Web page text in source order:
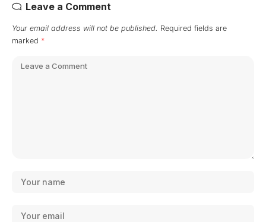
Leave a Comment
Your email address will not be published. Required fields are
marked *